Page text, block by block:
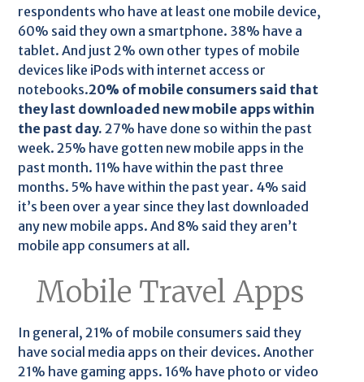
respondents who have at least one mobile device,
60% said they own a smartphone. 38% have a
tablet. And just 2% own other types of mobile
devices like iPods with internet access or
notebooks.20% of mobile consumers said that
they last downloaded new mobile apps within
the past day. 27% have done so within the past
week. 25% have gotten new mobile apps in the
past month. 11% have within the past three
months. 5% have within the past year. 4% said
it’s been over a year since they last downloaded
any new mobile apps. And 8% said they aren’t
mobile app consumers at all.
Mobile Travel Apps
In general, 21% of mobile consumers said they
have social media apps on their devices. Another
21% have gaming apps. 16% have photo or video